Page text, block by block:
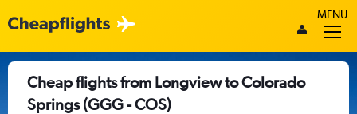
MENU
Cheap flights from Longview to Colorado
Springs (GGG - COS)